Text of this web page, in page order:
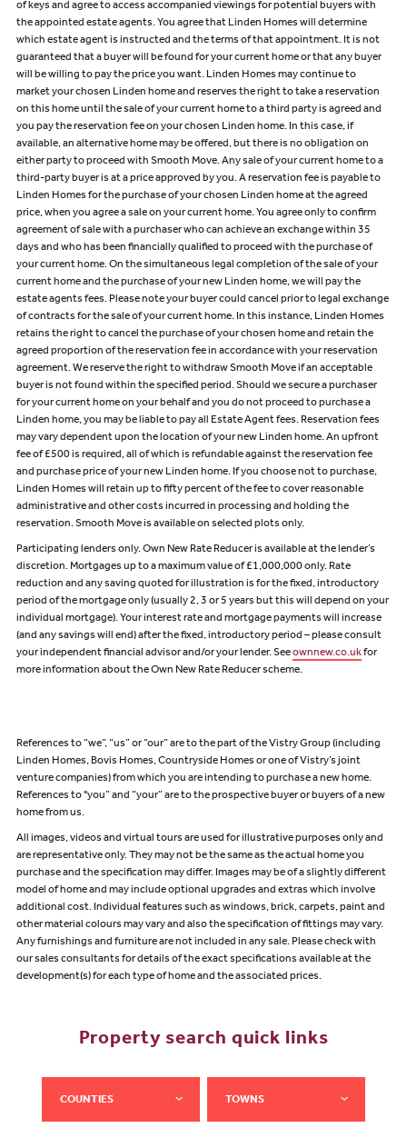
of keys and agree to access accompanied viewings for potential buyers with
the appointed estate agents. You agree that Linden Homes will determine
which estate agent is instructed and the terms of that appointment. It is not
guaranteed that a buyer will be found for your current home or that any buyer
will be willing to pay the price you want. Linden Homes may continue to
market your chosen Linden home and reserves the right to take a reservation
on this home until the sale of your current home to a third party is agreed and
you pay the reservation fee on your chosen Linden home. In this case, if
available, an alternative home may be offered, but there is no obligation on
either party to proceed with Smooth Move. Any sale of your current home to a
third-party buyer is at a price approved by you. A reservation fee is payable to
Linden Homes for the purchase of your chosen Linden home at the agreed
price, when you agree a sale on your current home. You agree only to confirm
agreement of sale with a purchaser who can achieve an exchange within 35
days and who has been financially qualified to proceed with the purchase of
your current home. On the simultaneous legal completion of the sale of your
current home and the purchase of your new Linden home, we will pay the
estate agents fees. Please note your buyer could cancel prior to legal exchange
of contracts for the sale of your current home. In this instance, Linden Homes
retains the right to cancel the purchase of your chosen home and retain the
agreed proportion of the reservation fee in accordance with your reservation
agreement. We reserve the right to withdraw Smooth Move if an acceptable
buyer is not found within the specified period. Should we secure a purchaser
for your current home on your behalf and you do not proceed to purchase a
Linden home, you may be liable to pay all Estate Agent fees. Reservation fees
may vary dependent upon the location of your new Linden home. An upfront
fee of £500 is required, all of which is refundable against the reservation fee
and purchase price of your new Linden home. If you choose not to purchase,
Linden Homes will retain up to fifty percent of the fee to cover reasonable
administrative and other costs incurred in processing and holding the
reservation. Smooth Move is available on selected plots only.
Participating lenders only. Own New Rate Reducer is available at the lender’s
discretion. Mortgages up to a maximum value of £1,000,000 only. Rate
reduction and any saving quoted for illustration is for the fixed, introductory
period of the mortgage only (usually 2, 3 or 5 years but this will depend on your
individual mortgage). Your interest rate and mortgage payments will increase
(and any savings will end) after the fixed, introductory period – please consult
your independent financial advisor and/or your lender. Seeownnew.co.ukfor
more information about the Own New Rate Reducer scheme.
References to “we”, “us” or “our” are to the part of the Vistry Group (including
Linden Homes, Bovis Homes, Countryside Homes or one of Vistry’s joint
venture companies) from which you are intending to purchase a new home.
References to "you” and “your” are to the prospective buyer or buyers of a new
home from us.
All images, videos and virtual tours are used for illustrative purposes only and
are representative only. They may not be the same as the actual home you
purchase and the specification may differ. Images may be of a slightly different
model of home and may include optional upgrades and extras which involve
additional cost. Individual features such as windows, brick, carpets, paint and
other material colours may vary and also the specification of fittings may vary.
Any furnishings and furniture are not included in any sale. Please check with
our sales consultants for details of the exact specifications available at the
development(s) for each type of home and the associated prices.
Property search quick links
COUNTIES TOWNS